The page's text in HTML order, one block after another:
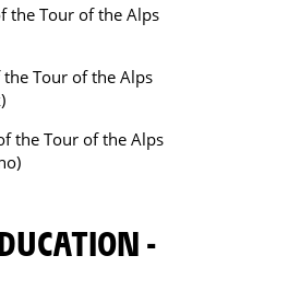
the Tour of the Alps
Tour of the Alps
the Tour of the Alps